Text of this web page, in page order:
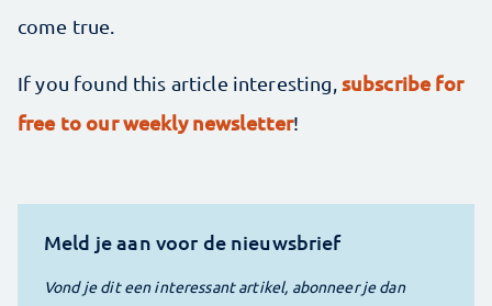
come true.
If you found this article interesting, subscribe for
free to our weekly newsletter!
Meld je aan voor de nieuwsbrief
Vond je dit een interessant artikel, abonneer je dan